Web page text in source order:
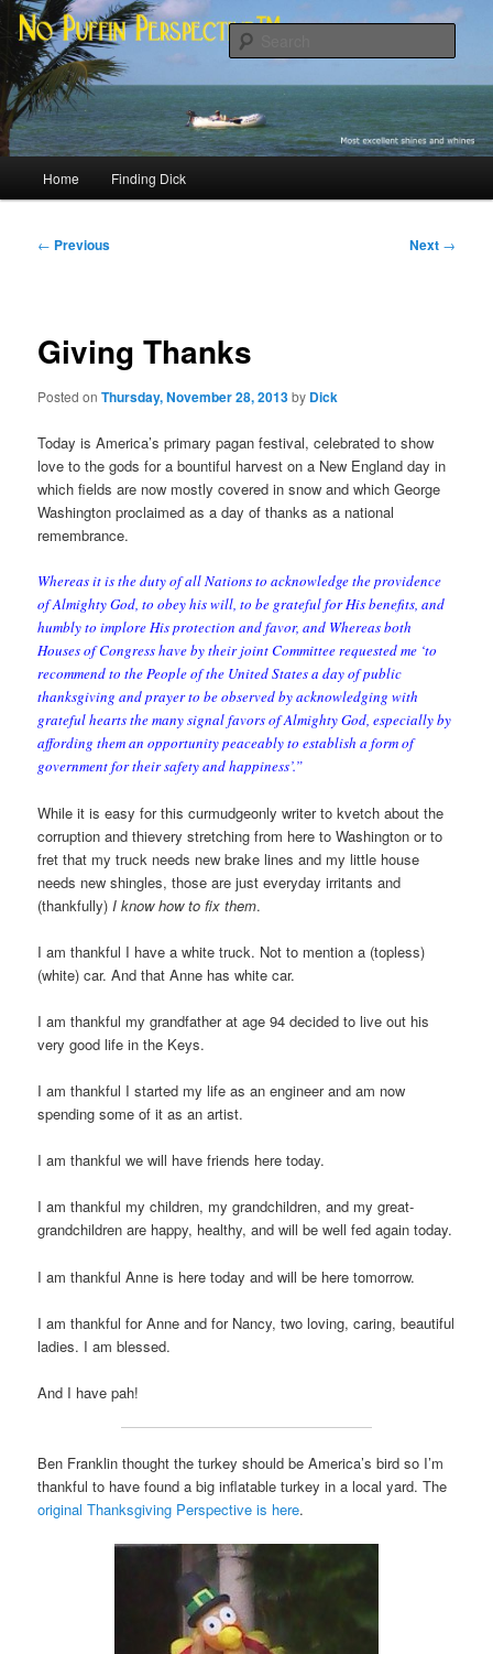
Skip
primary
contentNo Puffin Perspective™
Most excellent shines and whines
Home Finding Dick
Post
← Previous Next →
Giving Thanks
Posted onThursday, November 28, 2013by Dick
Today is America’s primary pagan festival, celebrated to show
love to the gods for a bountiful harvest on a New England day in
which fields are now mostly covered in snow and which George
Washington proclaimed as a day of thanks as a national
remembrance.
Whereas it is the duty of all Nations to acknowledge the providence
of Almighty God, to obey his will, to be grateful for His benefits, and
humbly to implore His protection and favor, and Whereas both
Houses of Congress have by their joint Committee requested me ‘to
recommend to the People of the United States a day of public
thanksgiving and prayer to be observed by acknowledging with
grateful hearts the many signal favors of Almighty God, especially by
affording them an opportunity peaceably to establish a form of
government for their safety and happiness’.”
While it is easy for this curmudgeonly writer to kvetch about the
corruption and thievery stretching from here to Washington or to
fret that my truck needs new brake lines and my little house
needs new shingles, those are just everyday irritants and
(thankfully)I know how to fix them.
I am thankful I have a white truck. Not to mention a (topless)
(white) car. And that Anne has white car.
I am thankful my grandfather at age 94 decided to live out his
very good life in the Keys.
I am thankful I started my life as an engineer and am now
spending some of it as an artist.
I am thankful we will have friends here today.
I am thankful my children, my grandchildren, and my great-
grandchildren are happy, healthy, and will be well fed again today.
I am thankful Anne is here today and will be here tomorrow.
I am thankful for Anne and for Nancy, two loving, caring, beautiful
ladies. I am blessed.
And I have pah!
Ben Franklin thought the turkey should be America’s bird so I’m
thankful to have found a big inflatable turkey in a local yard. The
original Thanksgiving Perspective is here.